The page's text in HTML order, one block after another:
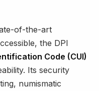
of-the-art
the DPI
Code (CUI)
Its security
numismatic